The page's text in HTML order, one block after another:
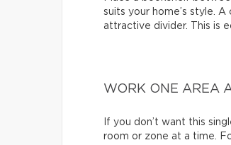
suits your home’s style.
attractive divider. This is
WORK ONE AREA
If you don’t want this
room or zone at a time.